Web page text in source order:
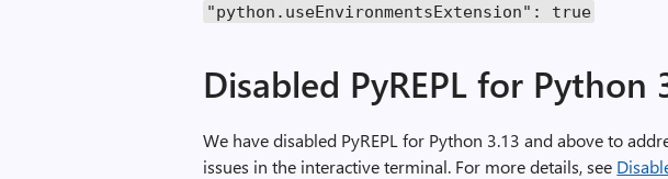
"python.useEnvironmentsExtension" : true
Disabled PyREPL for Python
We have disabled PyREPL for Python 3.13 and above to
issues in the interactive terminal. For more details, see